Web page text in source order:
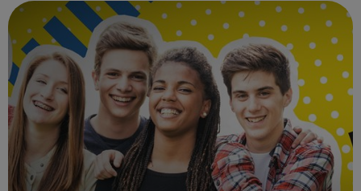
young peop...